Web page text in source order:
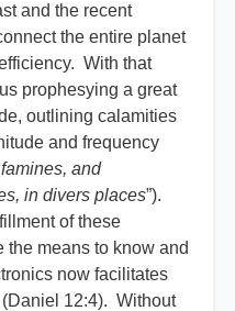
and the recent
the entire planet
With that
prophesying a great
outlining calamities
and frequency
and
in divers places”).
of these
the means to know and
now facilitates
(Daniel 12:4). Without